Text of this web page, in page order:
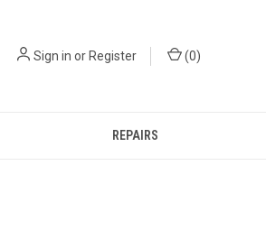
Sign in orRegister (0)
REPAIRS